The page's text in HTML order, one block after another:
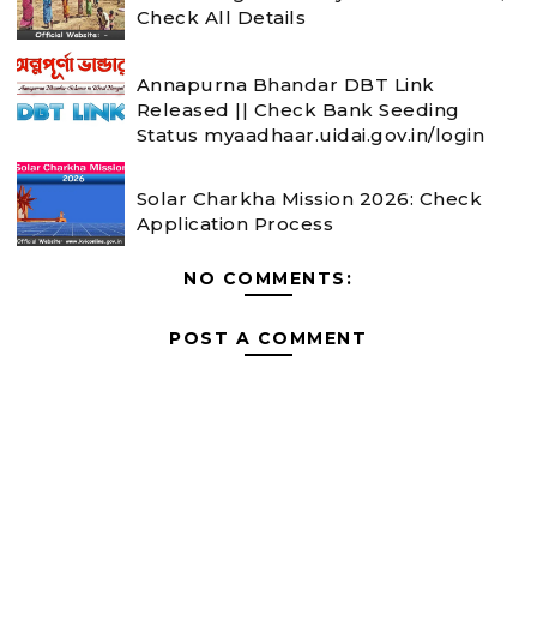
Check All Details
Annapurna Bhandar DBT Link
Released || Check Bank Seeding
Status myaadhaar.uidai.gov.in/login
Solar Charkha Mission 2026: Check
Application Process
NO COMMENTS:
POST A COMMENT